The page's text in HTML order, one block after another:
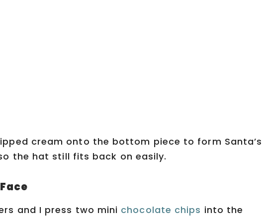
cream onto the bottom piece to form Santa’s
the hat still fits back on easily.
and I press two mini chocolate chips into the